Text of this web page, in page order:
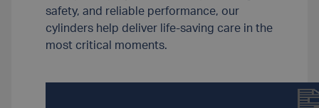
safety, and reliable performance, our
cylinders help deliver life-saving care in the
most critical moments.